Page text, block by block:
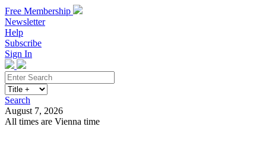
Free Membership
Newsletter
Help
Subscribe
Sign In
Search
August 7, 2026
All times are Vienna time